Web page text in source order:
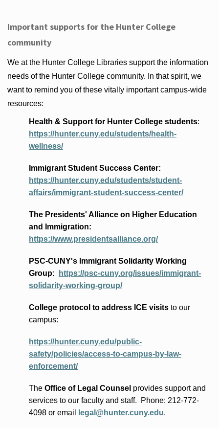
Important supports for the Hunter College
community
We at the Hunter College Libraries support the information
needs of the Hunter College community. In that spirit, we
want to remind you of these vitally important campus-wide
resources:
Health & Support for Hunter College students:
https://hunter.cuny.edu/students/health-
wellness/
Immigrant Student Success Center:
https://hunter.cuny.edu/students/student-
affairs/immigrant-student-success-center/
The Presidents' Allianceon Higher Education
and Immigration:
https://www.presidentsalliance.org/
PSC-CUNY's Immigrant Solidarity Working
Group:
https://psc-cuny.org/issues/immigrant-
solidarity-working-group/
College protocol to address ICE visitsto our
campus:
https://hunter.cuny.edu/public-
safety/policies/access-to-campus-by-law-
enforcement/
The Office of Legal Counsel providessupport and
services to our faculty and staff. Phone: 212-772-
4098 or email legal@hunter.cuny.edu.